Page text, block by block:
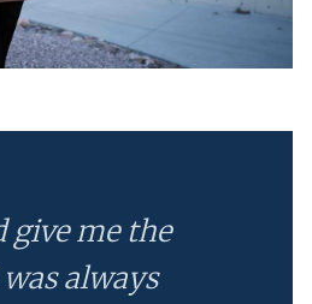
give me the
always